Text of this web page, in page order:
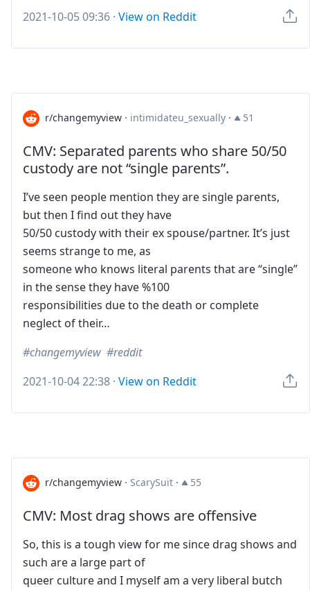
2021-10-05 09:36 · View on Reddit
r/changemyview · intimidateu_sexually · 51
CMV: Separated parents who share 50/50
custody are not “single parents”.
I’ve seen people mention they are single parents,
but then I find out they have
50/50 custody with their ex spouse/partner. It’s just
seems strange to me, as
someone who knows literal parents that are “single”
in the sense they have %100
responsibilities due to the death or complete
neglect of their…
changemyview
reddit
2021-10-04 22:38 · View on Reddit
r/changemyview · ScarySuit · 55
CMV: Most drag shows are offensive
So, this is a tough view for me since drag shows and
such are a large part of
queer culture and I myself am a very liberal butch